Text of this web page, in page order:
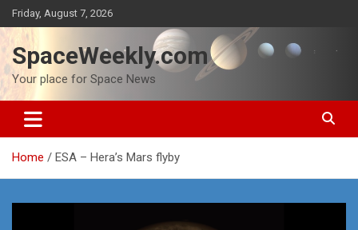
Skip
to
content
Friday, August 7, 2026
SpaceWeekly.com
Your place for Space News
Home ESA – Hera’s Mars flyby